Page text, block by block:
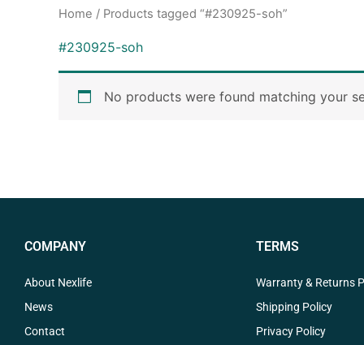
Home / Products tagged “#230925-soh”
#230925-soh
No products were found matching your
COMPANY
About Nexlife
News
Contact
TERMS
Warranty & Returns
Shipping Policy
Privacy Policy